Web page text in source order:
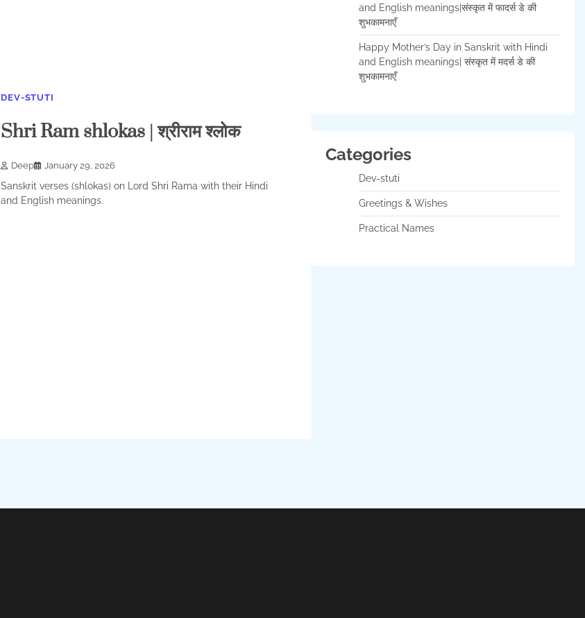
DEV-STUTI
Shri Ram shlokas | श्रीराम श्लोक
Deep January 29, 2026
Sanskrit verses (shlokas) on Lord Shri Rama with their Hindi
and English meanings.
and English meanings|संस्कृत में फादर्स डे की
शुभकामनाएँ
Happy Mother’s Day in Sanskrit with Hindi
and English meanings| संस्कृत में मदर्स डे की
शुभकामनाएँ
Categories
Dev-stuti
Greetings & Wishes
Practical Names